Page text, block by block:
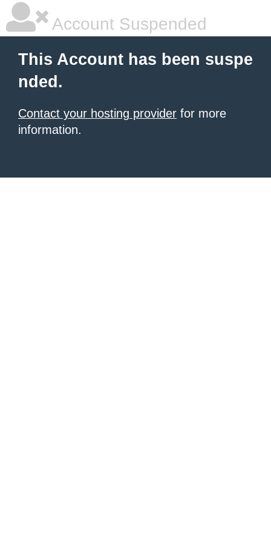
Account Suspended
This Account has been suspe
nded.
Contact your hosting provider for more
information.